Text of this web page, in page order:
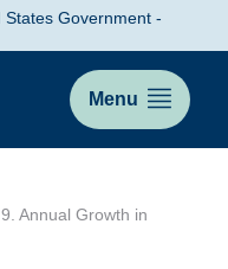
Government -
Menu
Annual Growth in